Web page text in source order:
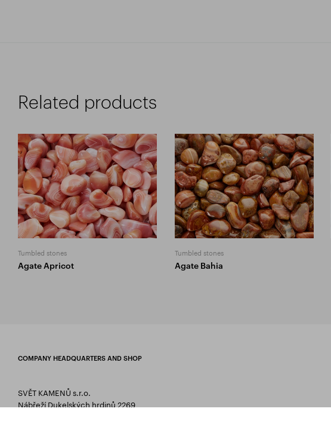
Related products
Tumbled stones
Agate Apricot
Tumbled stones
Agate Bahia
COMPANY HEADQUARTERS AND SHOP
SVĚT KAMENŮ s.r.o.
Nábřeží Dukelských hrdinů 2269